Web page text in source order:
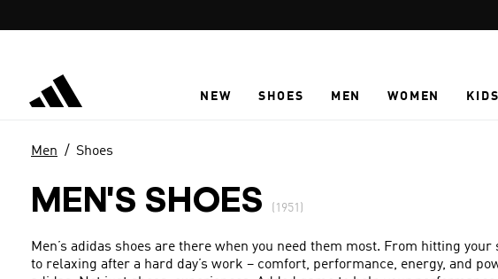
NEW SHOES MEN WOMEN KIDS
Men Shoes
MEN'S SHOES (1951)
Men’s adidas shoes are there when you need them most. From hitting
to relaxing after a hard day’s work – comfort, performance, energy, and